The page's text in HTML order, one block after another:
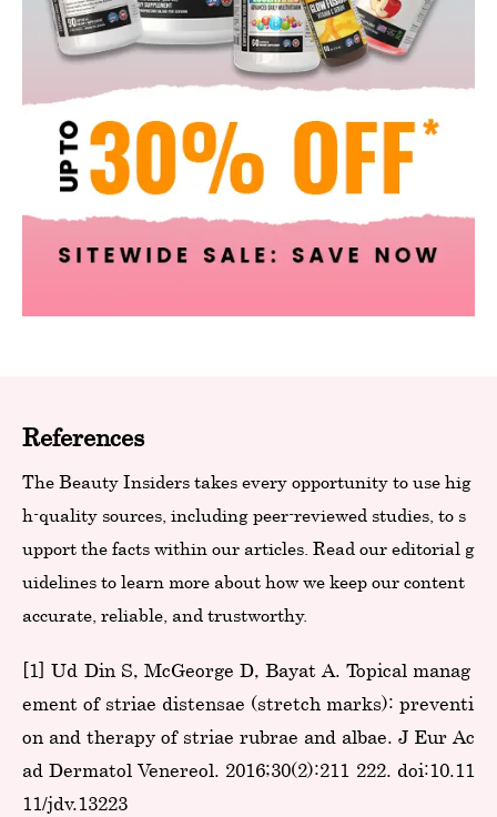
References
The Beauty Insiders takes every opportunity to use hig
h-quality sources, including peer-reviewed studies, to s
upport the facts within our articles. Read our editorial g
uidelines to learn more about how we keep our content
accurate, reliable, and trustworthy.
[1] Ud-Din S, McGeorge D, Bayat A. Topical manag
ement of striae distensae (stretch marks): preventi
on and therapy of striae rubrae and albae. J Eur Ac
ad Dermatol Venereol. 2016;30(2):211-222. doi:10.11
11/jdv.13223